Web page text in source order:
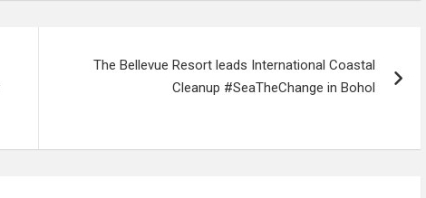
The Bellevue Resort leads International Coastal
Cleanup #SeaTheChange in Bohol